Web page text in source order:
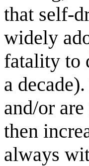
that self-
widely
fatality to
a
and/or
then
always